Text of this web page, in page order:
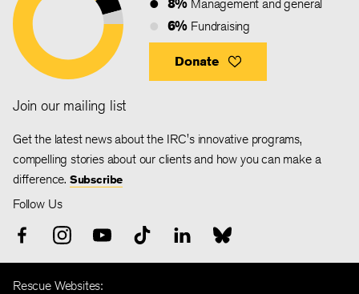
Management and general
6% Fundraising
Donate
Join our mailing list
Get the latest news about the IRC's innovative programs,
compelling stories about our clients and how you can make a
difference. Subscribe
Follow Us
Rescue Websites: